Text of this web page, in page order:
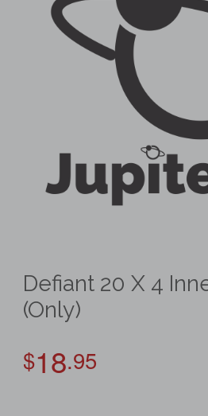
Defiant 20 X 4
(Only)
$18.95